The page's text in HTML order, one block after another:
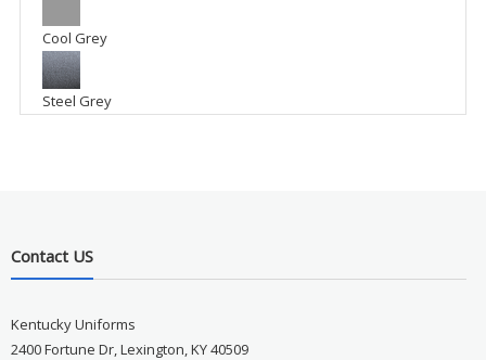
Cool Grey
Steel Grey
Contact US
Kentucky Uniforms
2400 Fortune Dr, Lexington, KY 40509